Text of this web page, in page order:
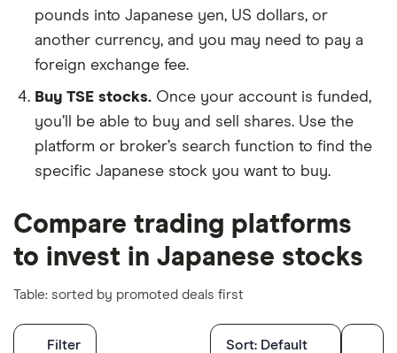
pounds into Japanese yen, US dollars, or
another currency, and you may need to pay a
foreign exchange fee.
Buy TSE stocks. Once your account is funded,
you’ll be able to buy and sell shares. Use the
platform or broker’s search function to find the
specific Japanese stock you want to buy.
Compare trading platforms
to invest in Japanese stocks
Table: sorted by promoted deals first
Filter Filters
Sort: Default